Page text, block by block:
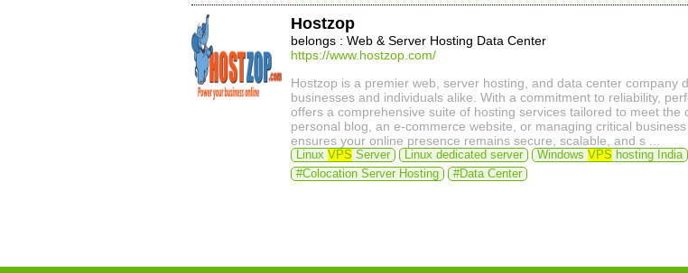
Hostzop
belongs : Web & Server Hosting Data Center
https://www.hostzop.com/
Hostzop is a premier web, server hosting, and data center company
businesses and individuals alike. With a commitment to reliability,
offers a comprehensive suite of hosting services tailored to meet
personal blog, an e-commerce website, or managing critical
ensures your online presence remains secure, scalable, and s ...
Linux VPS Server Linux dedicated server Windows VPS hosting India
#Colocation Server Hosting
#Data Center